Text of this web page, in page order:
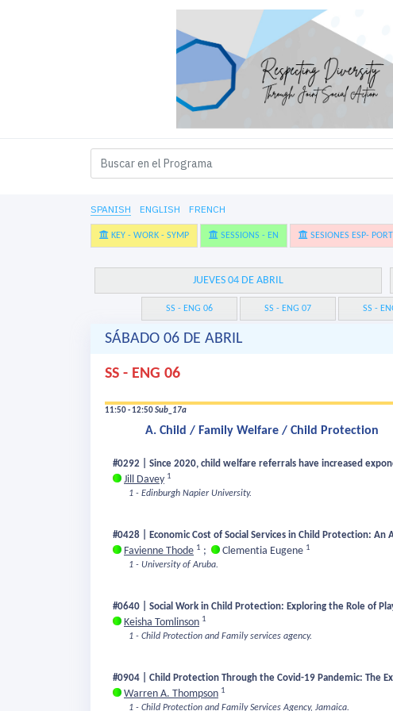
SPANISH ENGLISH FRENCH
KEY - WORK - SYMP SESSIONS - EN SESIONES ESP- PORT
JUEVES 04 DE ABRIL
SS - ENG 06 SS - ENG 07 SS -
SÁBADO 06 DE ABRIL
SS - ENG 06
11:50 - 12:50Sub_17a
A. Child / Family Welfare / Child Protection
#0292 | Since 2020, child welfare referrals have increased
Jill Davey 1
1 - Edinburgh Napier University.
#0428 | Economic Cost of Social Services in Child Protection: An
Favienne Thode 1 ; Clementia Eugene 1
1 - University of Aruba.
#0640 | Social Work in Child Protection: Exploring the Role of
Keisha Tomlinson 1
1 - Child Protection and Family services agency.
#0904 | Child Protection Through the Covid-19 Pandemic: The
Warren A. Thompson 1
1 - Child Protection and Family Services Agency, Jamaica.